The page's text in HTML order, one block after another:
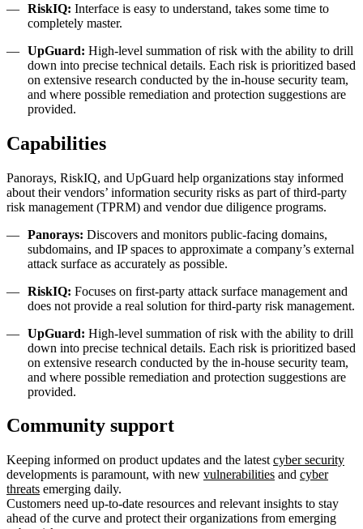
RiskIQ: Interface is easy to understand, takes some time to
completely master.
UpGuard: High-level summation of risk with the ability to drill
down into precise technical details. Each risk is prioritized based
on extensive research conducted by the in-house security team,
and where possible remediation and protection suggestions are
provided.
Capabilities
Panorays, RiskIQ, and UpGuard help organizations stay informed
about their vendors’ information security risks as part of third-party
risk management (TPRM) and vendor due diligence programs.
Panorays: Discovers and monitors public-facing domains,
subdomains, and IP spaces to approximate a company’s external
attack surface as accurately as possible.
RiskIQ: Focuses on first-party attack surface management and
does not provide a real solution for third-party risk management.
UpGuard: High-level summation of risk with the ability to drill
down into precise technical details. Each risk is prioritized based
on extensive research conducted by the in-house security team,
and where possible remediation and protection suggestions are
provided.
Community support
Keeping informed on product updates and the latest cyber security
developments is paramount, with new vulnerabilities and cyber
threats emerging daily.
Customers need up-to-date resources and relevant insights to stay
ahead of the curve and protect their organizations from emerging